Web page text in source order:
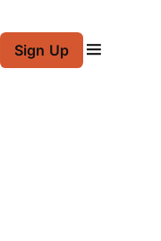
Sign Up